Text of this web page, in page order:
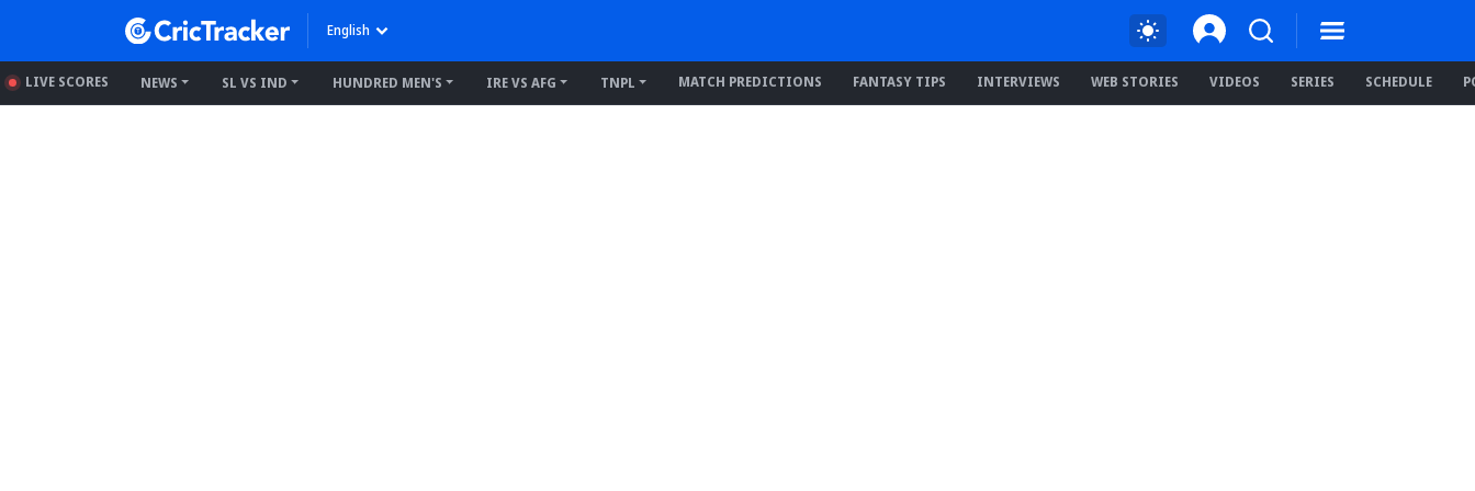
English
LIVE SCORES NEWS SL VS IND HUNDRED MEN'S IRE VS AFG TNPL MATCH PREDICTIONS FANTASY TIPS INTERVIEWS WEB STORIES VIDEOS SERIES SCHEDULE